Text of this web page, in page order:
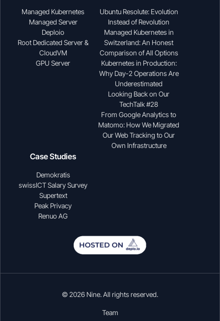
Managed Kubernetes
Managed Server
Deploio
Root Dedicated Server &
CloudVM
GPU Server
Ubuntu Resolute: Evolution
Instead of Revolution
Managed Kubernetes in
Switzerland: An Honest
Comparison of All Options
Kubernetes in Production:
Why Day-2 Operations Are
Underestimated
Looking Back on Our
TechTalk #28
From Google Analytics to
Matomo: How We Migrated
Our Web Tracking to Our
Own Infrastructure
Case Studies
Demokratis
swissICT Salary Survey
Supertext
Peak Privacy
Renuo AG
© 2026 Nine. All rights reserved.
Team